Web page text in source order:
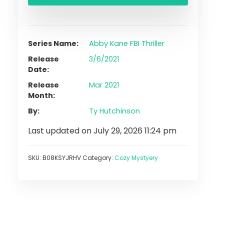
Series Name
Abby Kane FBI Thriller
Release
Date
3/6/2021
Release
Month
Mar 2021
By Ty Hutchinson
Last updated on July 29, 2026 11:24 pm
SKU: B08KSYJRHVCategory: Cozy Mystyery